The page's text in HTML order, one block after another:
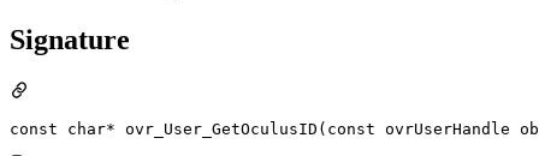
Signature
const char* ovr_User_GetOculusID(const ovrUserHandle